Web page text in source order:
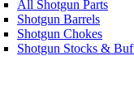
All Shotgun Parts
Shotgun Barrels
Shotgun Chokes
Shotgun Stocks &